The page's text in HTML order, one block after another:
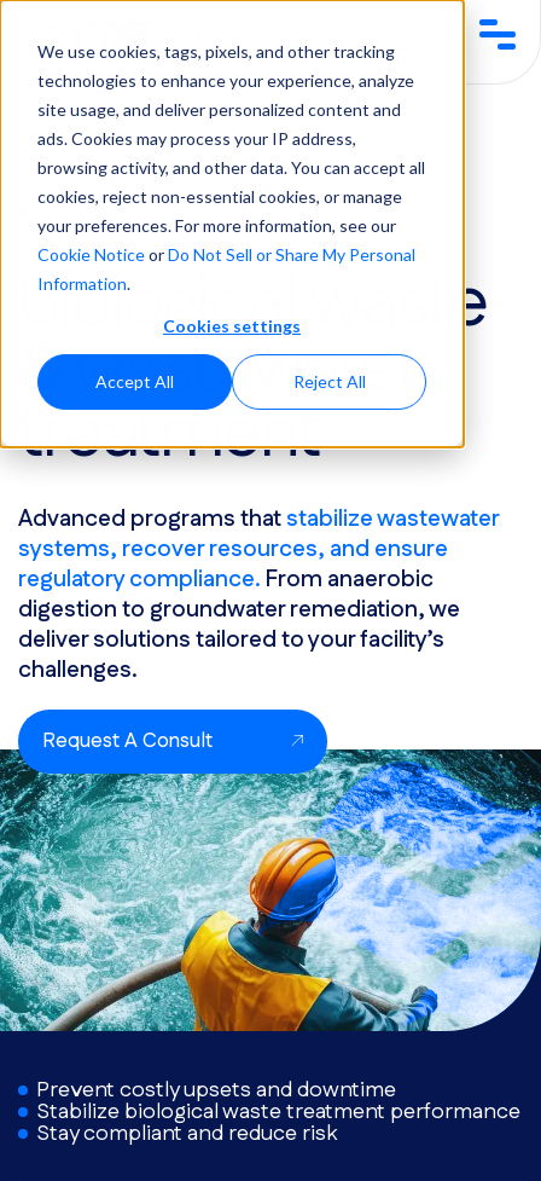
We use cookies, tags, pixels, and other tracking
technologies to enhance your experience, analyze
site usage, and deliver personalized content and
ads. Cookies may process your IP address,
browsing activity, and other data. You can accept all
cookies, reject non-essential cookies, or manage
your preferences. For more information, see our
Cookie NoticeorDo Not Sell or Share My Personal
Information.
Cookies settings
Accept All Reject All
Services & Solutions Biological Waste & Wastewater Treatment
Services & Solutions
biological waste
& wastewater
treatment
Advanced programs thatstabilize wastewater
systems, recover resources, and ensure
regulatory compliance. From anaerobic
digestion to groundwater remediation, we
deliver solutions tailored to your facility’s
challenges.
Request A Consult
Prevent costly upsets and downtime
Stabilize biological waste treatment performance
Stay compliant and reduce risk